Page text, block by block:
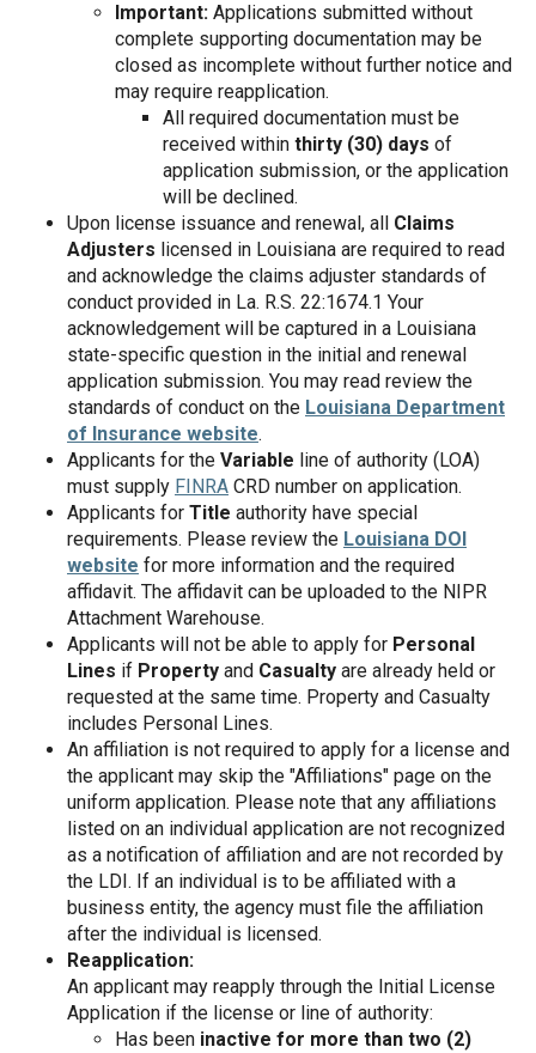
Important: Applications submitted without
complete supporting documentation may be
closed as incomplete without further notice and
may require reapplication.
All required documentation must be
received within thirty (30) days of
application submission, or the application
will be declined.
Upon license issuance and renewal, all Claims
Adjusters licensed in Louisiana are required to read
and acknowledge the claims adjuster standards of
conduct provided in La. R.S. 22:1674.1 Your
acknowledgement will be captured in a Louisiana
state-specific question in the initial and renewal
application submission. You may read review the
standards of conduct on the Louisiana Department
of Insurance website.
Applicants for the Variable line of authority (LOA)
must supply FINRA CRD number on application.
Applicants for Title authority have special
requirements. Please review the Louisiana DOI
website for more information and the required
affidavit. The affidavit can be uploaded to the NIPR
Attachment Warehouse.
Applicants will not be able to apply for Personal
Lines if Property and Casualty are already held or
requested at the same time. Property and Casualty
includes Personal Lines.
An affiliation is not required to apply for a license and
the applicant may skip the "Affiliations" page on the
uniform application. Please note that any affiliations
listed on an individual application are not recognized
as a notification of affiliation and are not recorded by
the LDI. If an individual is to be affiliated with a
business entity, the agency must file the affiliation
after the individual is licensed.
Reapplication:
An applicant may reapply through the Initial License
Application if the license or line of authority:
Has been inactive for more than two (2)